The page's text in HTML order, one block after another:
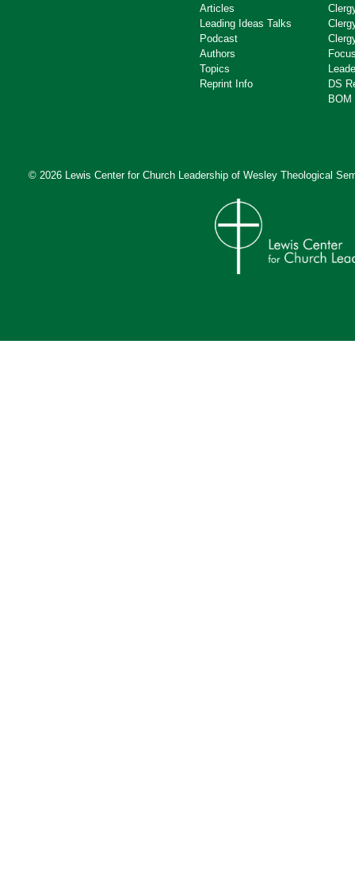
Articles
Leading Ideas Talks
Podcast
Authors
Topics
Reprint Info
DS
BOM
© 2026 Lewis Center for Church Leadership of Wesley Theological